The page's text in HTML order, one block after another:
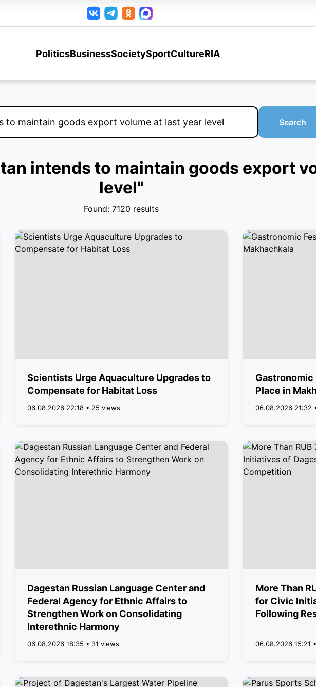
PoliticsBusinessSocietySportCultureRIA
Search
intends to maintain goods export
level"
Found: 7120 results
Scientists Urge Aquaculture Upgrades to
Compensate for Habitat Loss
06.08.2026 22:18 • 25 views
Gastronomic
Place in
06.08.2026 21:32
Dagestan Russian Language Center and
Federal Agency for Ethnic Affairs to
Strengthen Work on Consolidating
Interethnic Harmony
06.08.2026 18:35 • 31 views
More Than
for Civic
Following
06.08.2026 15:21